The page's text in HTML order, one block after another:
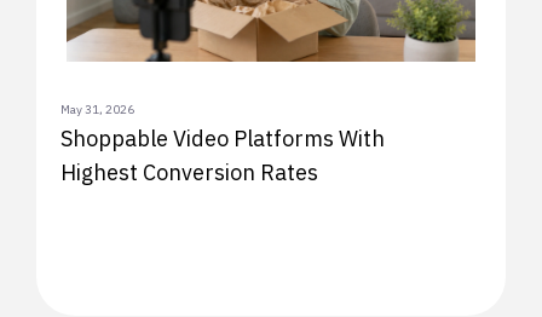
May 31, 2026
Shoppable Video Platforms With
Highest Conversion Rates